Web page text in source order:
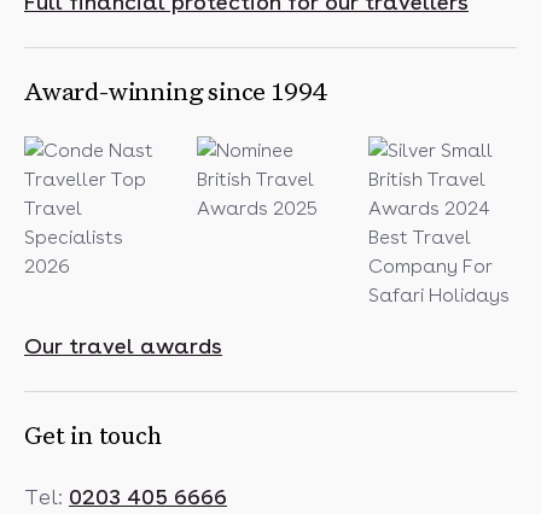
Award-winning since 1994
Our travel awards
Get in touch
Tel: 0203 405 6666